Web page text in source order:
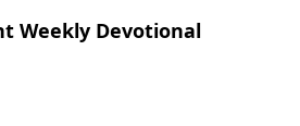
Weekly Devotional